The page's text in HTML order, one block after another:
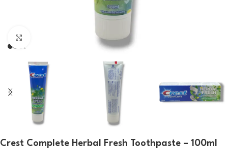
Crest Complete Herbal Fresh Toothpaste – 100ml